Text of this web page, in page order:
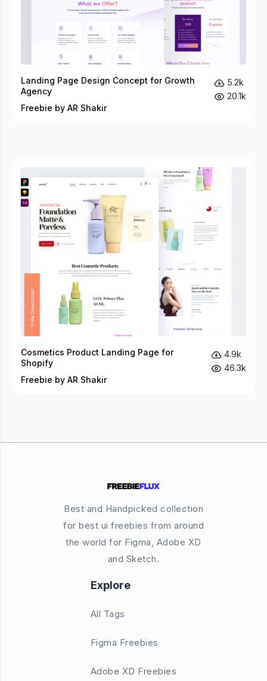
Landing Page Design Concept for Growth
Agency
Freebie by AR Shakir
5.2k
20.1k
Cosmetics Product Landing Page for
Shopify
Freebie by AR Shakir
4.9k
46.3k
Best and Handpicked collection
for best ui freebies from around
the world for Figma, Adobe XD
and Sketch.
Explore
All Tags
Figma Freebies
Adobe XD Freebies